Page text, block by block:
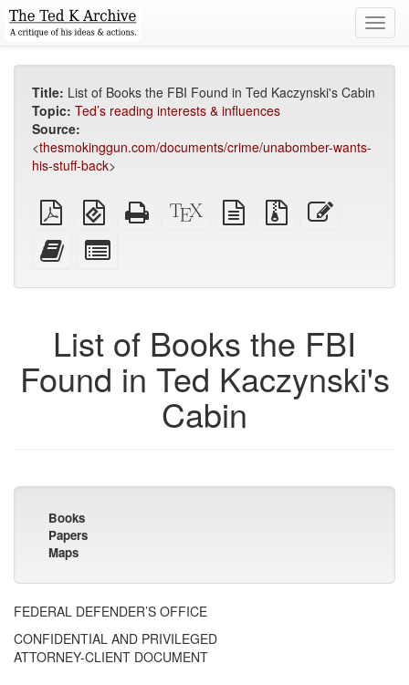
Title: List of Books the FBI Found in Ted Kaczynski's Cabin
Topic: Ted’s reading interests & influences
Source:
<thesmokinggun.com/documents/crime/unabomber-wants-
his-stuff-back>
Plain
PDF
EPUB
(for
Standalone
HTML
XeLaTeX
source
plain
text
Source
files
Add
this
to
bookbuilder
for
bookbuilder
List of Books the FBI
Found in Ted Kaczynski's
Cabin
Books
Papers
Maps
FEDERAL DEFENDER’S OFFICE
CONFIDENTIAL AND PRIVILEGED
ATTORNEY-CLIENT DOCUMENT